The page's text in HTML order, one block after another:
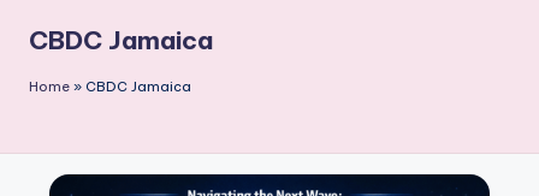
clear
in
macroeconomics
and
CBDC Jamaica
Home » CBDC Jamaica